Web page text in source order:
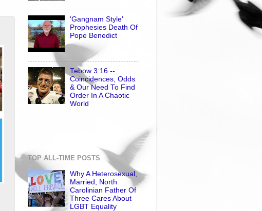
'Gangnam Style'
Prophesies Death Of
Pope Benedict
Tebow 3:16 --
Coincidences, Odds
& Our Need To Find
Order In A Chaotic
World
TOP ALL-TIME POSTS
Why A Heterosexual,
Married, North
Carolinian Father Of
Three Cares About
LGBT Equality